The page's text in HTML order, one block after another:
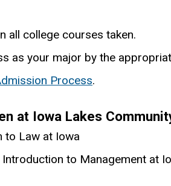
all college courses taken.
as your major by the
Process.
at Iowa Lakes
to Law at Iowa
to Management at